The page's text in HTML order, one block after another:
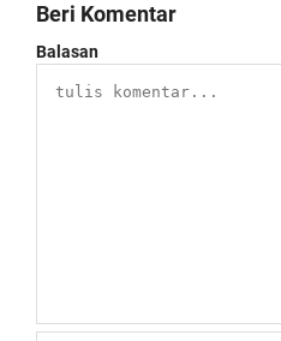
Beri Komentar
Balasan